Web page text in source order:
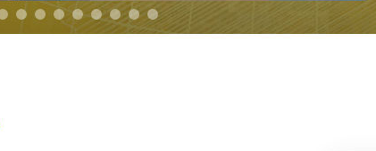
Fundamentals of Public Relations